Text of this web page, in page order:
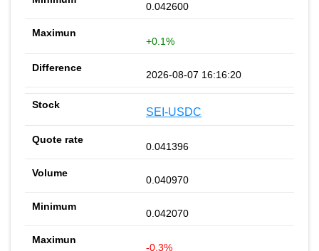
0.042600
+0.1%
2026-08-07 16:16:20
SEI-USDC
0.041396
0.040970
0.042070
-0.3%